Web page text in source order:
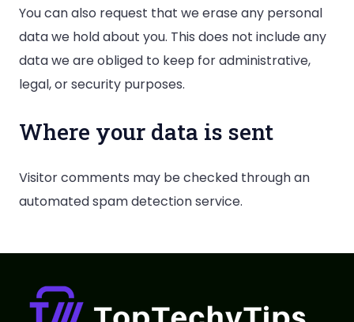
You can also request that we erase any personal
data we hold about you. This does not include any
data we are obliged to keep for administrative,
legal, or security purposes.
Where your data is sent
Visitor comments may be checked through an
automated spam detection service.